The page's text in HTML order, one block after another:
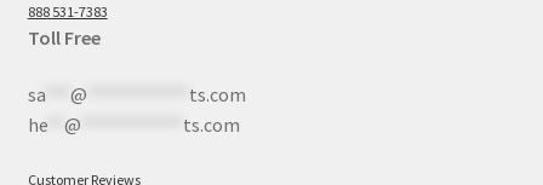
888 531-7383
Toll Free
sa*** @
ts.com
he** @ ts.com
Customer Reviews